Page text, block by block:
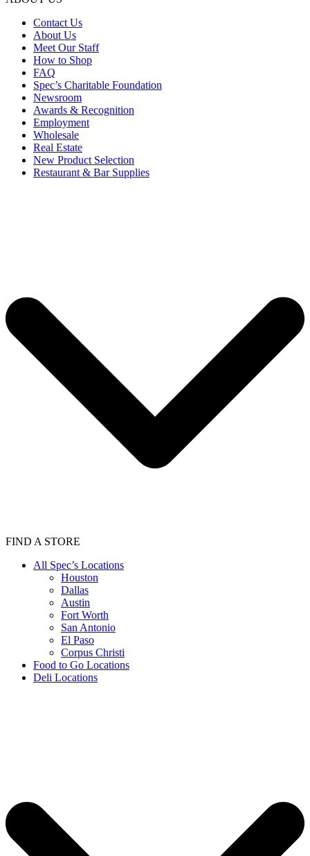
Contact Us
About Us
Meet Our Staff
How to Shop
FAQ
Spec’s Charitable Foundation
Newsroom
Awards & Recognition
Employment
Wholesale
Real Estate
New Product Selection
Restaurant & Bar Supplies
FIND A STORE
All Spec’s Locations
Houston
Dallas
Austin
Fort Worth
San Antonio
El Paso
Corpus Christi
Food to Go Locations
Deli Locations